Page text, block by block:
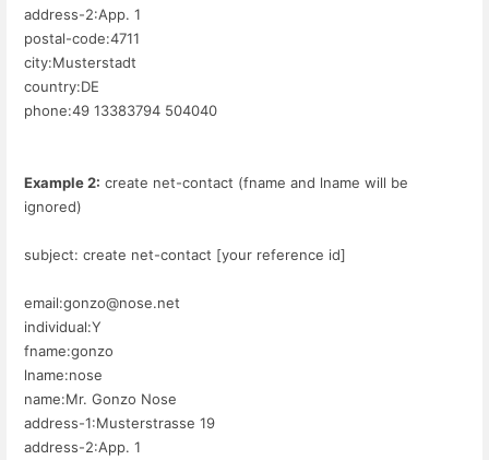
address-2:App. 1
postal-code:4711
city:Musterstadt
country:DE
phone:49 13383794 504040
Example 2: create net-contact (fname and lname will be
ignored)
subject: create net-contact [your reference id]
email:gonzo@nose.net
individual:Y
fname:gonzo
lname:nose
name:Mr. Gonzo Nose
address-1:Musterstrasse 19
address-2:App. 1